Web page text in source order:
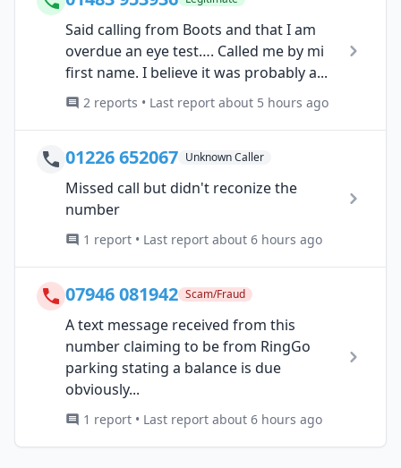
Said calling from Boots and that I am
overdue an eye test…. Called me by mi
first name. I believe it was probably a...
2 reports • Last report about 5 hours ago
01226 652067 Unknown Caller
Missed call but didn't reconize the
number
1 report • Last report about 6 hours ago
07946 081942 Scam/Fraud
A text message received from this
number claiming to be from RingGo
parking stating a balance is due
obviously...
1 report • Last report about 6 hours ago